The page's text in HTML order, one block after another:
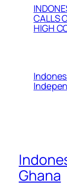
CALLS
HIGH
Ghana